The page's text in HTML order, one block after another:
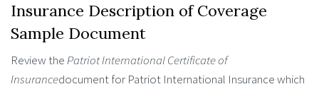
Insurance Description of Coverage
Sample Document
Review thePatriot International Certificate of
Insurancedocument for Patriot International Insurance which